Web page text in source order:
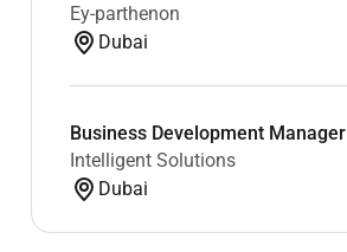
Ey-parthenon
Dubai
Business Development Manager
Intelligent Solutions
Dubai